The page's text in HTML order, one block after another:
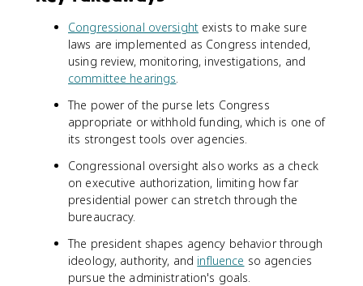
Congressional oversight exists to make sure
laws are implemented as Congress intended,
using review, monitoring, investigations, and
committee hearings.
The power of the purse lets Congress
appropriate or withhold funding, which is one of
its strongest tools over agencies.
Congressional oversight also works as a check
on executive authorization, limiting how far
presidential power can stretch through the
bureaucracy.
The president shapes agency behavior through
ideology, authority, and influence so agencies
pursue the administration's goals.